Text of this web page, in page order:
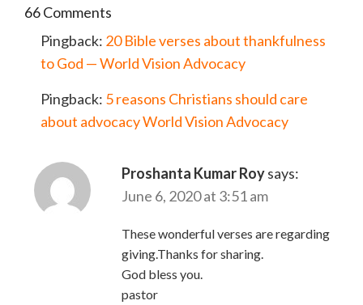
66 Comments
Pingback: 20 Bible verses about thankfulness
to God — World Vision Advocacy
Pingback: 5 reasons Christians should care
about advocacy World Vision Advocacy
Proshanta Kumar Roysays:
June 6, 2020 at 3:51 am
These wonderful verses are regarding
giving.Thanks for sharing.
God bless you.
pastor